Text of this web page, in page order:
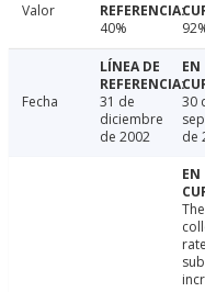
Valor
40%
Fecha
31 de
diciembre
de 2002
30
de
The